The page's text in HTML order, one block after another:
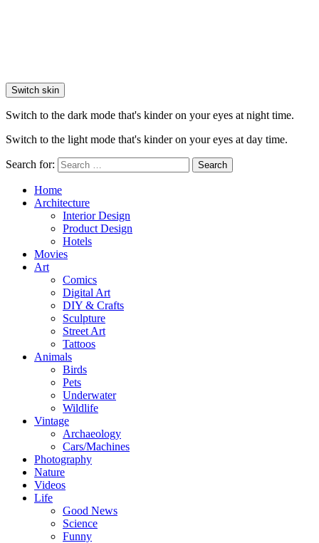
Switch skin
Switch to the dark mode that's kinder on your eyes at night time.
Switch to the light mode that's kinder on your eyes at day time.
Search for: Search
Home
Architecture
Interior Design
Product Design
Hotels
Movies
Art
Comics
Digital Art
DIY & Crafts
Sculpture
Street Art
Tattoos
Animals
Birds
Pets
Underwater
Wildlife
Vintage
Archaeology
Cars/Machines
Photography
Nature
Videos
Life
Good News
Science
Funny